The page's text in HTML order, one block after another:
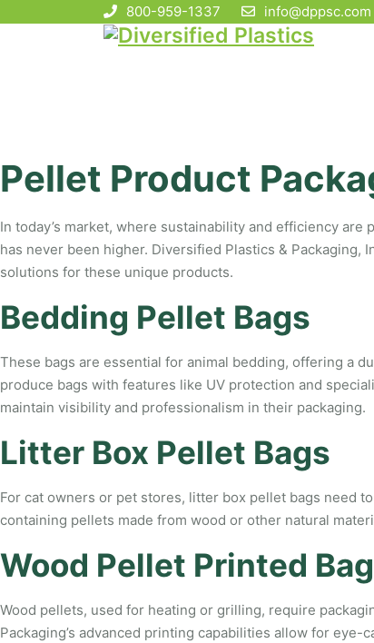
800-959-1337 info@dppsc.com
Pellet Product
In today’s market, where sustainability and efficiency
has never been higher. Diversified Plastics &
solutions for these unique products.
Bedding Pellet Bags
These bags are essential for animal bedding, offering a
produce bags with features like UV protection and
maintain visibility and professionalism in their packaging.
Litter Box Pellet Bags
For cat owners or pet stores, litter box pellet bags need
containing pellets made from wood or other natural
Wood Pellet Printed
Wood pellets, used for heating or grilling, require
Packaging’s advanced printing capabilities allow for